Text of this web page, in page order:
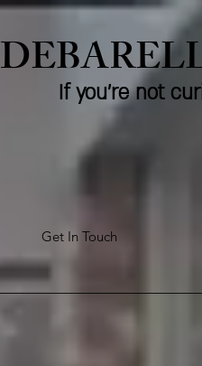
If you're not
Get In Touch